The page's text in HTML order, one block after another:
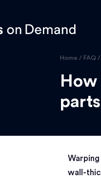
Home / FAQ /
wall-